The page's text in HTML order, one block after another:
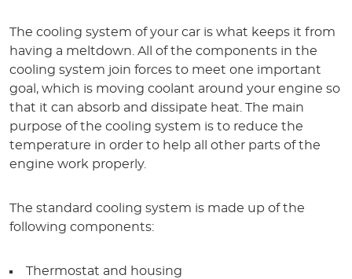
The cooling system of your car is what keeps it from
having a meltdown. All of the components in the
cooling system join forces to meet one important
goal, which is moving coolant around your engine so
that it can absorb and dissipate heat. The main
purpose of the cooling system is to reduce the
temperature in order to help all other parts of the
engine work properly.
The standard cooling system is made up of the
following components:
Thermostat and housing